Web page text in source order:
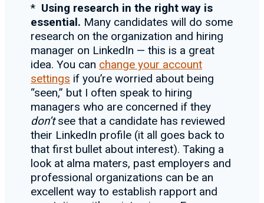
* Using research in the right way is
essential. Many candidates will do some
research on the organization and hiring
manager on LinkedIn — this is a great
idea. You can change your account
settings if you’re worried about being
“seen,” but I often speak to hiring
managers who are concerned if they
don’tsee that a candidate has reviewed
their LinkedIn profile (it all goes back to
that first bullet about interest). Taking a
look at alma maters, past employers and
professional organizations can be an
excellent way to establish rapport and